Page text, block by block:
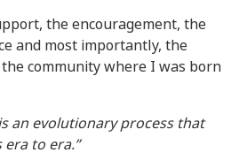
the encouragement, the
and most importantly, the
community where I was born
an evolutionary process that
era to era.”